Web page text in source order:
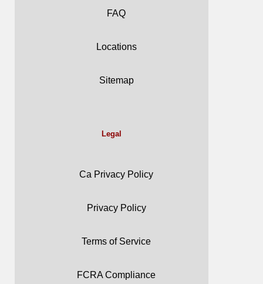
FAQ
Locations
Sitemap
Legal
Ca Privacy Policy
Privacy Policy
Terms of Service
FCRA Compliance